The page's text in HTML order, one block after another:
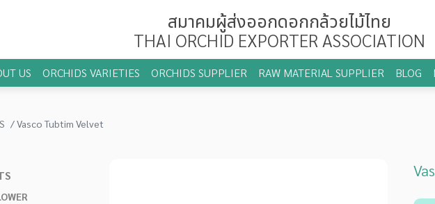
สมาคมผู้ส่งออกดอกกล้วยไม้ไทย
THAI ORCHID EXPORTER ASSOCIATION
US ORCHIDS VARIETIES ORCHIDS SUPPLIER RAW MATERIAL SUPPLIER BLOG
Vasco Tubtim Velvet